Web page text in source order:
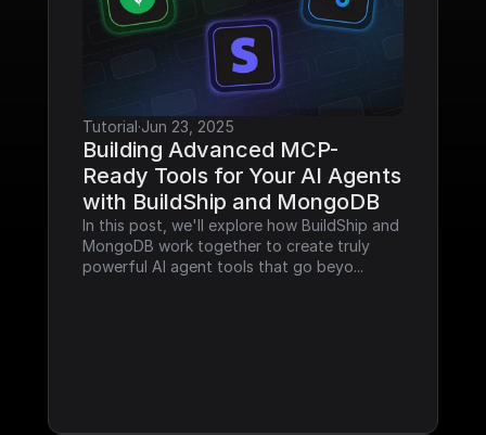
Tutorial·Jun 23, 2025
Building Advanced MCP-
Ready Tools for Your AI Agents
with BuildShip and MongoDB
In this post, we'll explore how BuildShip and
MongoDB work together to create truly
powerful AI agent tools that go beyo...